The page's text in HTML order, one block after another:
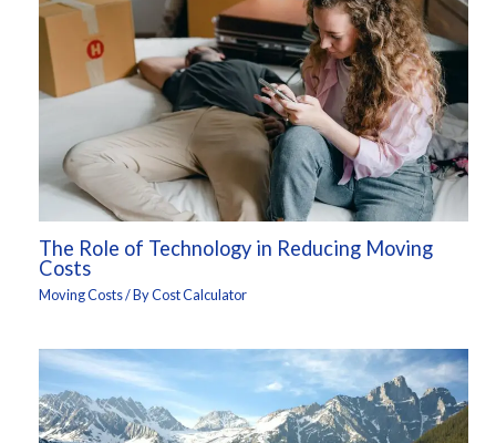
The Role of Technology in Reducing Moving
Costs
Moving Costs/ ByCost Calculator